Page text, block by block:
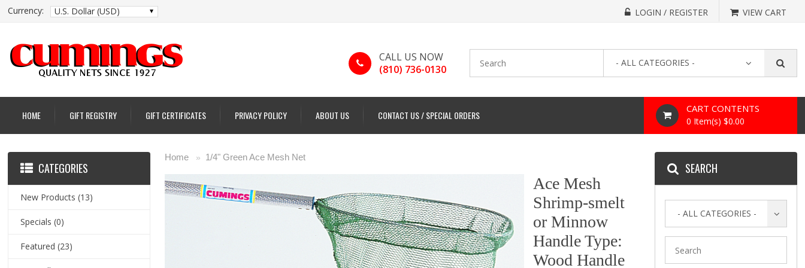
Currency: U.S. Dollar (USD) LOGIN / REGISTER VIEW CART
CALL US NOW
(810) 736-0130
- ALL CATEGORIES -
HOME GIFT REGISTRY GIFT CERTIFICATES PRIVACY POLICY ABOUT US CONTACT US / SPECIAL ORDERS
CART CONTENTS
0 Item(s) $0.00
Home» 1/4" Green Ace Mesh Net
Ace Mesh
Shrimp-smelt
or Minnow
Handle Type:
Wood Handle
CATEGORIES
New Products (13)
Specials (0)
Featured (23)
SEARCH
- ALL CATEGORIES -